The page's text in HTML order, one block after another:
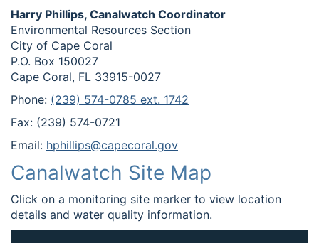
Harry Phillips, Canalwatch Coordinator
Environmental Resources Section
City of Cape Coral
P.O. Box 150027
Cape Coral, FL 33915-0027
Phone: (239) 574-0785 ext. 1742
Fax: (239) 574-0721
Email: hphillips@capecoral.gov
Canalwatch Site Map
Click on a monitoring site marker to view location
details and water quality information.